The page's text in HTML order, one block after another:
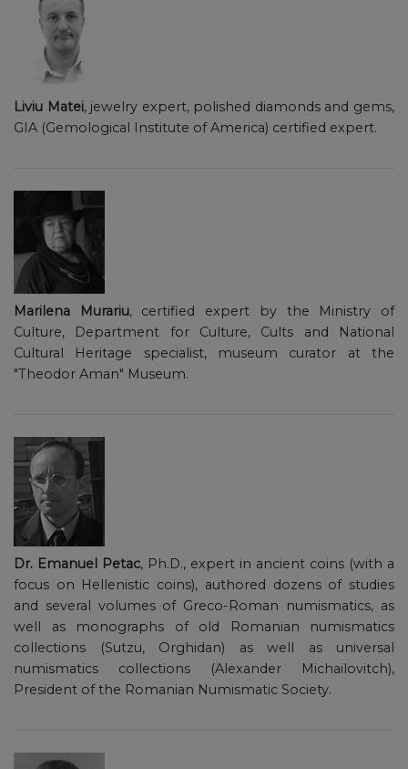
Liviu Matei, jewelry expert, polished diamonds and gems,
GIA (Gemological Institute of America) certified expert.
Marilena Murariu, certified expert by the Ministry of
Culture, Department for Culture, Cults and National
Cultural Heritage specialist, museum curator at the
"Theodor Aman" Museum.
Dr. Emanuel Petac, Ph.D., expert in ancient coins (with a
focus on Hellenistic coins), authored dozens of studies
and several volumes of Greco-Roman numismatics, as
well as monographs of old Romanian numismatics
collections (Sutzu, Orghidan) as well as universal
numismatics collections (Alexander Michailovitch),
President of the Romanian Numismatic Society.